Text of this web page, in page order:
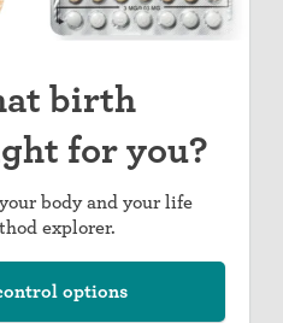
birth
for you?
body and your life
explorer.
options